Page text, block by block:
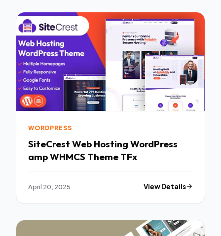
WORDPRESS
SiteCrest Web Hosting WordPress
amp WHMCS Theme TFx
April 20, 2025 View Details